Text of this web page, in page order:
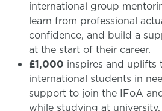
international group
learn from professional
confidence, and build a
at the start of their career.
£1,000 inspires and uplifts
international students in
support to join the IFoA
while studying at university.